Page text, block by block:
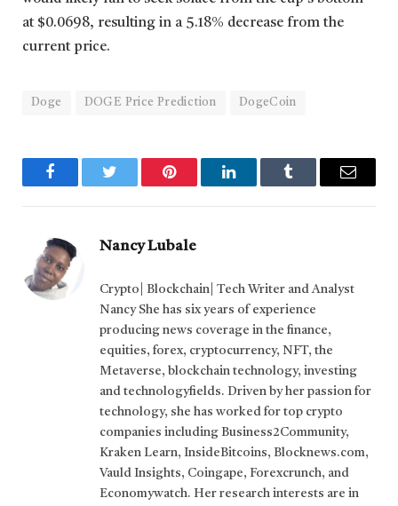
at $0.0698, resulting in a 5.18% decrease from the
current price.
Doge DOGE Price Prediction DogeCoin
FacebookTwitter Pinterest LinkedInTumblr Email
Nancy Lubale
Crypto| Blockchain| Tech Writer and Analyst
Nancy She has six years of experience
producing news coverage in the finance,
equities, forex, cryptocurrency, NFT, the
Metaverse, blockchain technology, investing
and technologyfields. Driven by her passion for
technology, she has worked for top crypto
companies including Business2Community,
Kraken Learn, InsideBitcoins, Blocknews.com,
Vauld Insights, Coingape, Forexcrunch, and
Economywatch. Her research interests are in